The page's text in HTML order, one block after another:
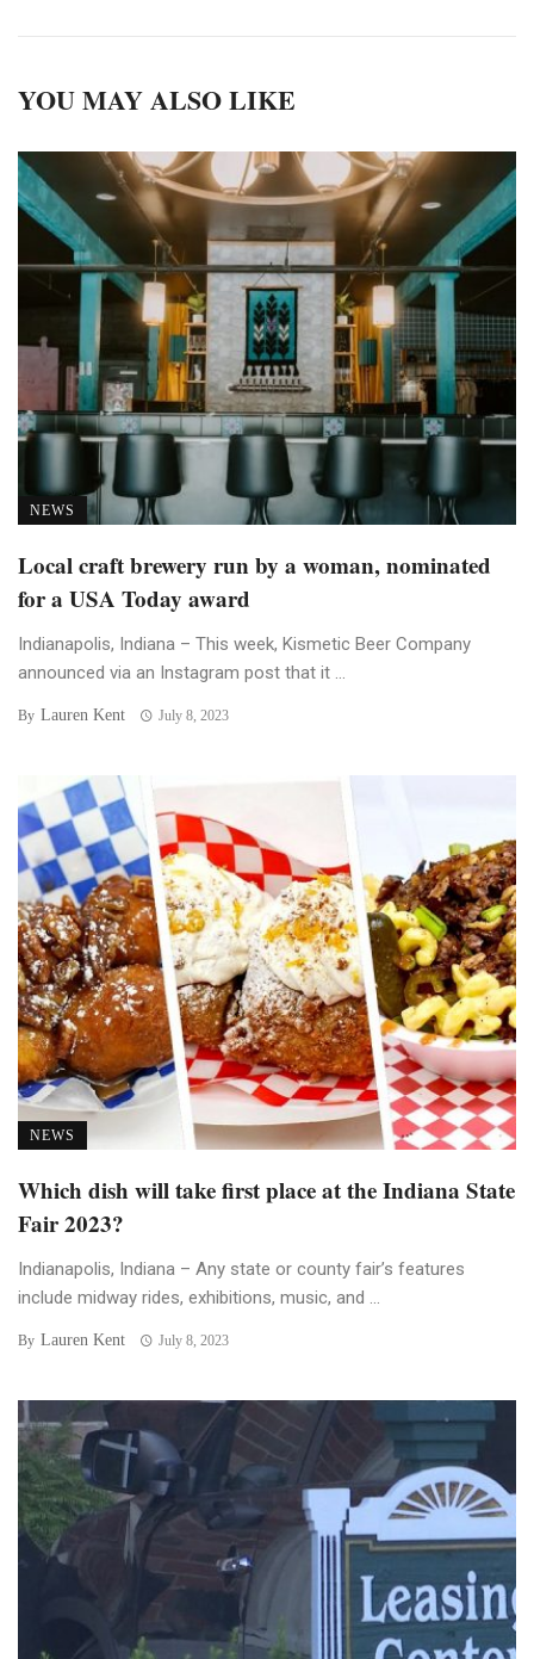
YOU MAY ALSO LIKE
NEWS
Local craft brewery run by a woman, nominated
for a USA Today award
Indianapolis, Indiana – This week, Kismetic Beer Company
announced via an Instagram post that it ...
By Lauren Kent July 8, 2023
NEWS
Which dish will take first place at the Indiana State
Fair 2023?
Indianapolis, Indiana – Any state or county fair’s features
include midway rides, exhibitions, music, and ...
By Lauren Kent July 8, 2023